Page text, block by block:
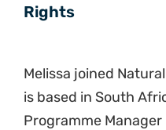
Rights
Melissa joined
is based in South
Programme